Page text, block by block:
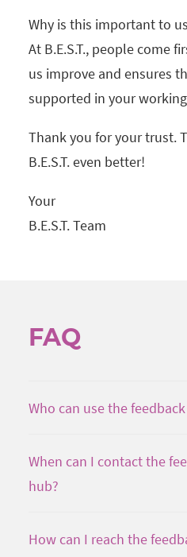
Why is this important to
At B.E.S.T., people come
us improve and ensures
supported in your
Thank you for your trust.
B.E.S.T. even better!
Your
B.E.S.T. Team
FAQ
Who can use the
When can I contact the
hub?
How can I reach the